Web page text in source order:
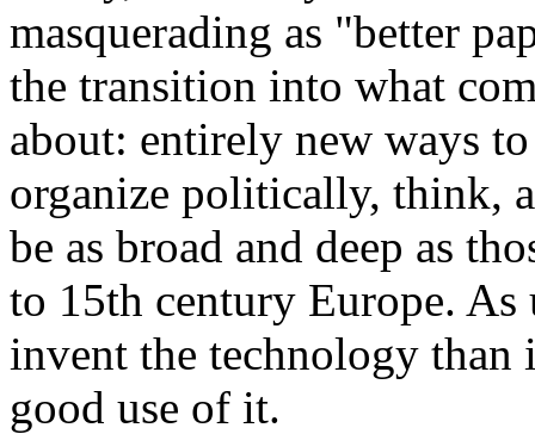
masquerading as "better
the transition into what
about: entirely new ways
organize politically, think,
be as broad and deep as
to 15th century Europe.
invent the technology
good use of it.